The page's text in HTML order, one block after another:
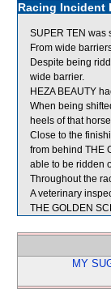
Racing Incident
SUPER TEN was
From wide
Despite being
wide barrier.
HEZA BEAUTY
When being
heels of that
Close to the
from behind THE
able to be ridden
Throughout the
A veterinary
THE GOLDEN
MY